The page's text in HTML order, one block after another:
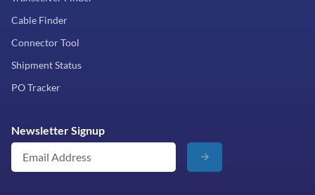
Cable Finder
Connector Tool
Shipment Status
PO Tracker
Newsletter Signup